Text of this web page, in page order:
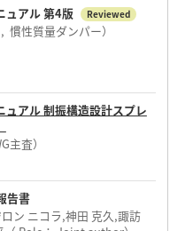
ュアル 第4版 Reviewed
性質量ダンパー）
アル 制振構造設計スプレ
主査）
告書
ン ニコラ,神田 克久,諏訪